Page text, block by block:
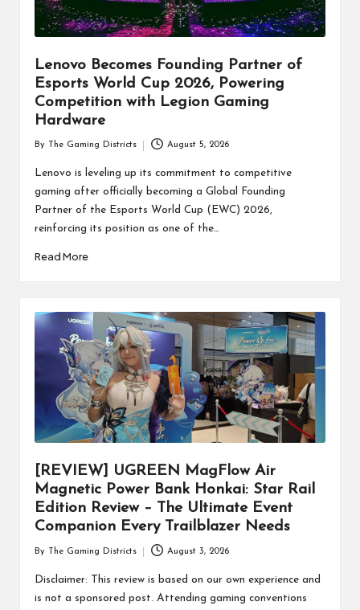
Lenovo Becomes Founding Partner of
Esports World Cup 2026, Powering
Competition with Legion Gaming
Hardware
by
By The Gaming Districts August 5, 2026
Lenovo is leveling up its commitment to competitive
gaming after officially becoming a Global Founding
Partner of the Esports World Cup (EWC) 2026,
reinforcing its position as one of the…
Read More
[REVIEW] UGREEN MagFlow Air
Magnetic Power Bank Honkai: Star Rail
Edition Review – The Ultimate Event
Companion Every Trailblazer Needs
by
By The Gaming Districts August 3, 2026
Disclaimer: This review is based on our own experience and
is not a sponsored post. Attending gaming conventions